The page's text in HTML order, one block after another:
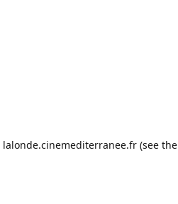
lalonde.cinemediterranee.fr(see the